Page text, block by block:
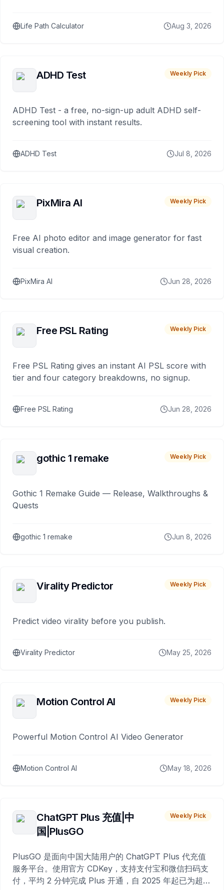
Life Path Calculator Aug 3, 2026
ADHD Test Weekly Pick
ADHD Test - a free, no-sign-up adult ADHD self-
screening tool with instant results.
ADHD Test Jul 8, 2026
PixMira AI Weekly Pick
Free AI photo editor and image generator for fast
visual creation.
PixMira AI Jun 28, 2026
Free PSL Rating Weekly Pick
Free PSL Rating gives an instant AI PSL score with
tier and four category breakdowns, no signup.
Free PSL Rating Jun 28, 2026
gothic 1 remake Weekly Pick
Gothic 1 Remake Guide — Release, Walkthroughs &
Quests
gothic 1 remake Jun 8, 2026
Virality Predictor Weekly Pick
Predict video virality before you publish.
Virality Predictor May 25, 2026
Motion Control AI Weekly Pick
Powerful Motion Control AI Video Generator
Motion Control AI May 18, 2026
ChatGPT Plus 充值|中
国|PlusGO
Weekly Pick
PlusGO 是面向中国大陆用户的 ChatGPT Plus 代充值
服务平台。使用官方 CDKey，支持支付宝和微信扫码支
付，平均 2 分钟完成 Plus 开通，自 2025 年起已为超过